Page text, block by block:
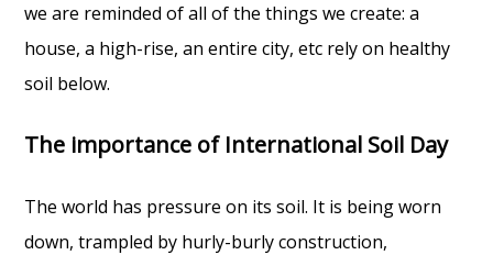
we are reminded of all of the things we create: a
house, a high-rise, an entire city, etc rely on healthy
soil below.
The importance of International Soil Day
The world has pressure on its soil. It is being worn
down, trampled by hurly-burly construction,